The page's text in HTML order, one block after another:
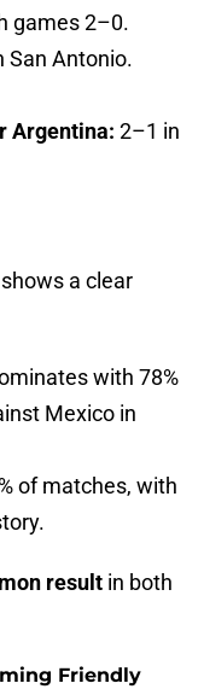
games 2–0.
San Antonio.
Argentina: 2–1 in
a clear
with 78%
Mexico in
of matches, with
result in both
Friendly